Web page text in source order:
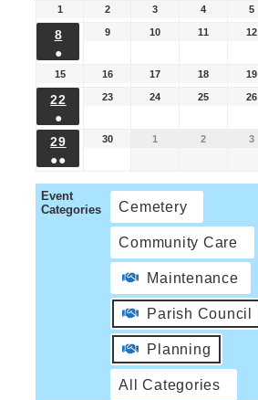
1 2 3 4 5
8
●
9 10 11 12
15 16 17 18 19
22
●
23 24 25 26
29
●●
30 1 2 3
Event
Categories
Cemetery
Community Care
Maintenance
Parish Council
Planning
All Categories